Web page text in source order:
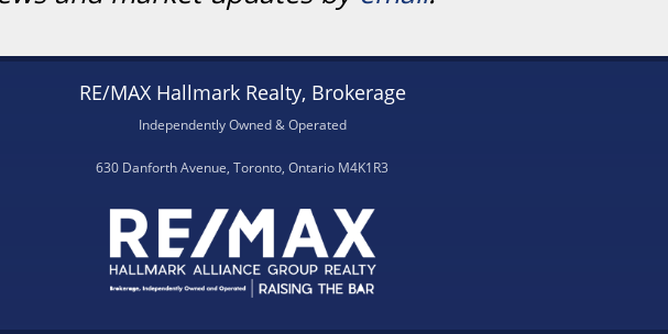
RE/MAX Hallmark Realty, Brokerage
Independently Owned & Operated
630 Danforth Avenue, Toronto, Ontario M4K1R3